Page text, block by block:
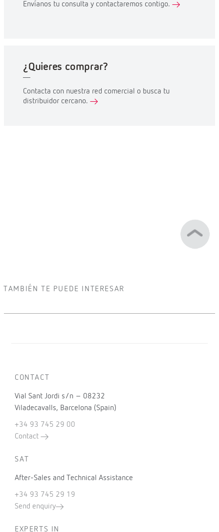
Envíanos tu consulta y contactaremos contigo.
¿Quieres comprar?
Contacta con nuestra red comercial o busca tu
distribuidor cercano.
TAMBIÉN TE PUEDE INTERESAR
CONTACT
Vial Sant Jordi s/n – 08232
Viladecavalls, Barcelona (Spain)
+34 93 745 29 00
Contact
SAT
After-Sales and Technical Assistance
+34 93 745 29 19
Send enquiry
EXPERTS IN